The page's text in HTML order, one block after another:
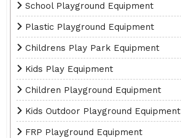
School Playground Equipment
Plastic Playground Equipment
Childrens Play Park Equipment
Kids Play Equipment
Children Playground Equipment
Kids Outdoor Playground Equipment
FRP Playground Equipment